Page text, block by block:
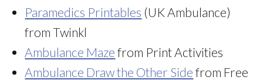
Paramedics Printables (UK Ambulance)
from Twinkl
Ambulance Maze from Print Activities
Ambulance Draw the Other Side from Free